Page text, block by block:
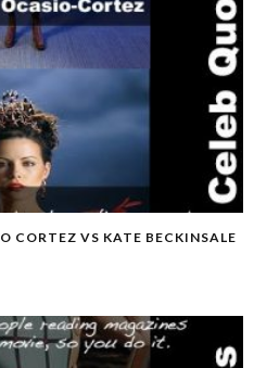
CORTEZ VS KATE BECKINSALE